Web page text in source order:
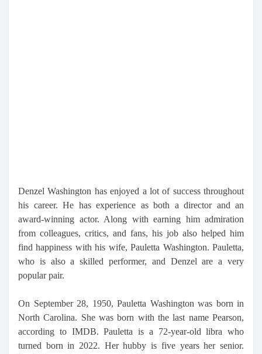
Denzel Washington has enjoyed a lot of success throughout
his career. He has experience as both a director and an
award-winning actor. Along with earning him admiration
from colleagues, critics, and fans, his job also helped him
find happiness with his wife, Pauletta Washington. Pauletta,
who is also a skilled performer, and Denzel are a very
popular pair.
On September 28, 1950, Pauletta Washington was born in
North Carolina. She was born with the last name Pearson,
according to IMDB. Pauletta is a 72-year-old libra who
turned born in 2022. Her hubby is five years her senior.